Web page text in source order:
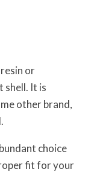
or
shell. It is
other brand,
choice
fit for your